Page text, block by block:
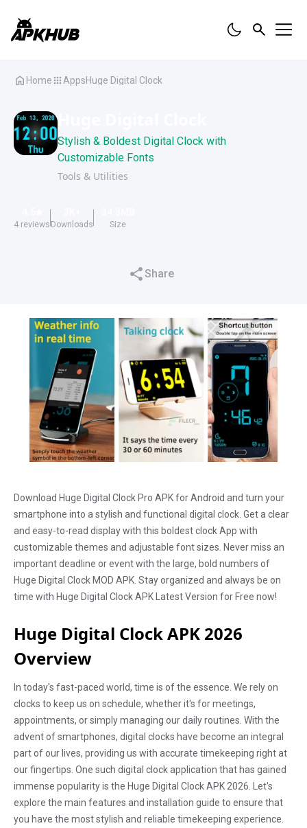
Home AppsHuge Digital Clock
Stylish & Boldest Digital Clock with
Customizable Fonts
Tools & Utilities
4 reviews Downloads Size
Share
Download Huge Digital Clock Pro APK for Android and turn your
smartphone into a stylish and functional digital clock. Get a clear
and easy-to-read display with this boldest clock App with
customizable themes and adjustable font sizes. Never miss an
important deadline or event with the large, bold numbers of
Huge Digital Clock MOD APK. Stay organized and always be on
time with Huge Digital Clock APK Latest Version for Free now!
Huge Digital Clock APK 2026
Overview
In today's fast-paced world, time is of the essence. We rely on
clocks to keep us on schedule, whether it's for meetings,
appointments, or simply managing our daily routines. With the
advent of smartphones, digital clocks have become an integral
part of our lives, providing us with accurate timekeeping right at
our fingertips. One such digital clock application that has gained
immense popularity is the Huge Digital Clock APK 2026. Let's
explore the main features and installation guide to ensure that
you have the most stylish and reliable timekeeping experience.